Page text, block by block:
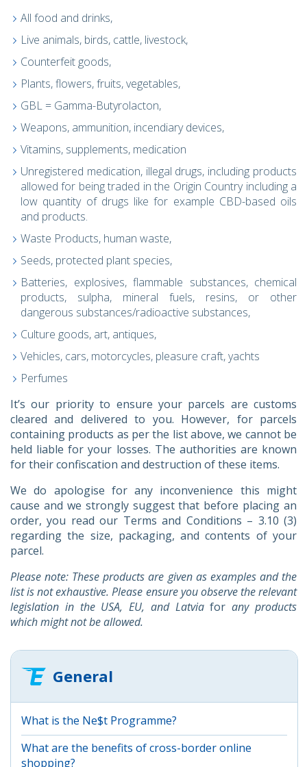
All food and drinks,
Live animals, birds, cattle, livestock,
Counterfeit goods,
Plants, flowers, fruits, vegetables,
GBL = Gamma-Butyrolacton,
Weapons, ammunition, incendiary devices,
Vitamins, supplements, medication
Unregistered medication, illegal drugs, including products
allowed for being traded in the Origin Country including a
low quantity of drugs like for example CBD-based oils
and products.
Waste Products, human waste,
Seeds, protected plant species,
Batteries, explosives, flammable substances, chemical
products, sulpha, mineral fuels, resins, or other
dangerous substances/radioactive substances,
Culture goods, art, antiques,
Vehicles, cars, motorcycles, pleasure craft, yachts
Perfumes
It’s our priority to ensure your parcels are customs
cleared and delivered to you. However, for parcels
containing products as per the list above, we cannot be
held liable for your losses. The authorities are known
for their confiscation and destruction of these items.
We do apologise for any inconvenience this might
cause and we strongly suggest that before placing an
order, you read our Terms and Conditions – 3.10 (3)
regarding the size, packaging, and contents of your
parcel.
Please note: These products are given as examples and the
list is not exhaustive. Please ensure you observe the relevant
legislation in the USA, EU, and Latviaforany products
which might not be allowed.
General
What is the Ne$t Programme?
What are the benefits of cross-border online
shopping?